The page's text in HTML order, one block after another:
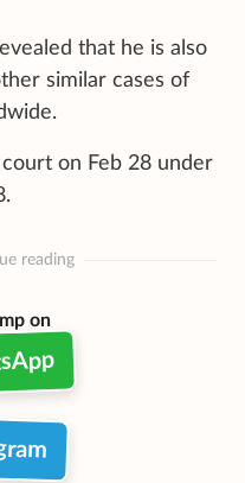
that he is also
similar cases of
on Feb 28 under
reading
on